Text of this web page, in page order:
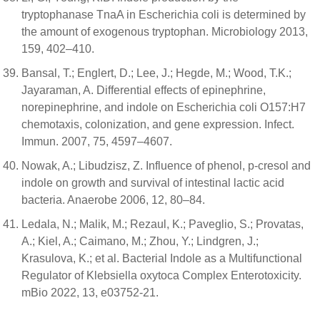
tryptophanase TnaA in Escherichia coli is determined by
the amount of exogenous tryptophan. Microbiology 2013,
159, 402–410.
Bansal, T.; Englert, D.; Lee, J.; Hegde, M.; Wood, T.K.;
Jayaraman, A. Differential effects of epinephrine,
norepinephrine, and indole on Escherichia coli O157:H7
chemotaxis, colonization, and gene expression. Infect.
Immun. 2007, 75, 4597–4607.
Nowak, A.; Libudzisz, Z. Influence of phenol, p-cresol and
indole on growth and survival of intestinal lactic acid
bacteria. Anaerobe 2006, 12, 80–84.
Ledala, N.; Malik, M.; Rezaul, K.; Paveglio, S.; Provatas,
A.; Kiel, A.; Caimano, M.; Zhou, Y.; Lindgren, J.;
Krasulova, K.; et al. Bacterial Indole as a Multifunctional
Regulator of Klebsiella oxytoca Complex Enterotoxicity.
mBio 2022, 13, e03752-21.